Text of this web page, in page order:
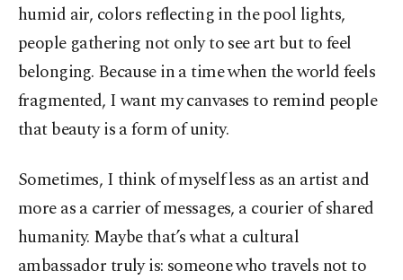
humid air, colors reflecting in the pool lights,
people gathering not only to see art but to feel
belonging. Because in a time when the world feels
fragmented, I want my canvases to remind people
that beauty is a form of unity.
Sometimes, I think of myself less as an artist and
more as a carrier of messages, a courier of shared
humanity. Maybe that’s what a cultural
ambassador truly is: someone who travels not to